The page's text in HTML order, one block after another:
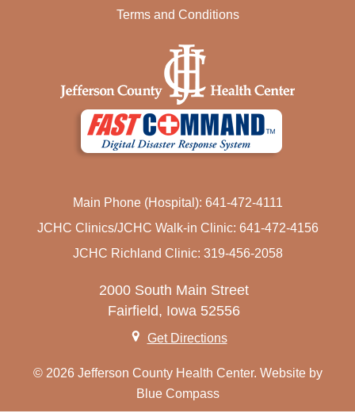
Terms and Conditions
Main Phone (Hospital): 641-472-4111
JCHC Clinics/JCHC Walk-in Clinic: 641-472-4156
JCHC Richland Clinic: 319-456-2058
2000 South Main Street
Fairfield, Iowa 52556
Get Directions
© 2026 Jefferson County Health Center. Website by
Blue Compass